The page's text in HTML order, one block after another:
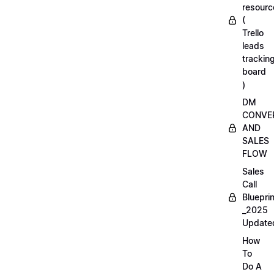
(
Trello
leads
board
)
DM
AND
SALES
FLOW
Sales
Call
_2025
How
To
Do A